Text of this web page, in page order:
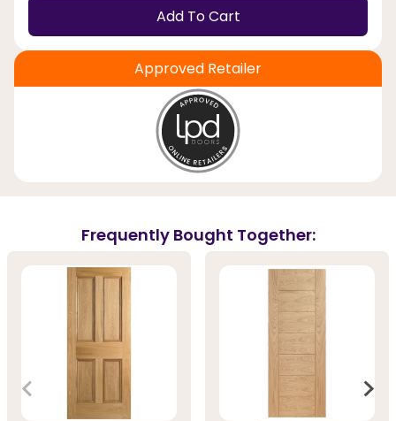
Add To Cart
Approved Retailer
Frequently Bought Together: